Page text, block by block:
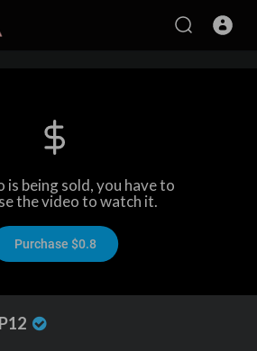
is being sold, you have to
the video to watch it.
Purchase $0.8